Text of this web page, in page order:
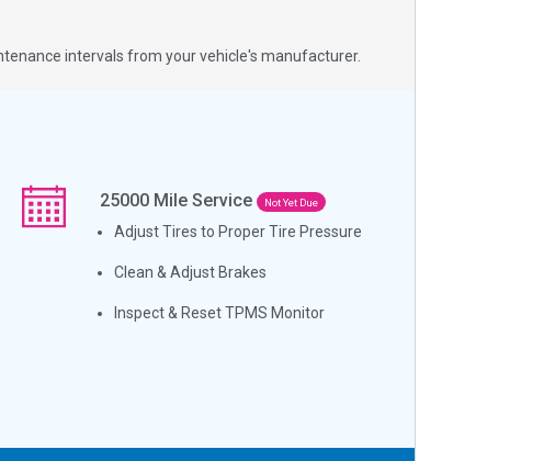
intervals from your vehicle's manufacturer.
25000 Mile Service Not Yet Due
Adjust Tires to Proper Tire Pressure
Clean & Adjust Brakes
Inspect & Reset TPMS Monitor